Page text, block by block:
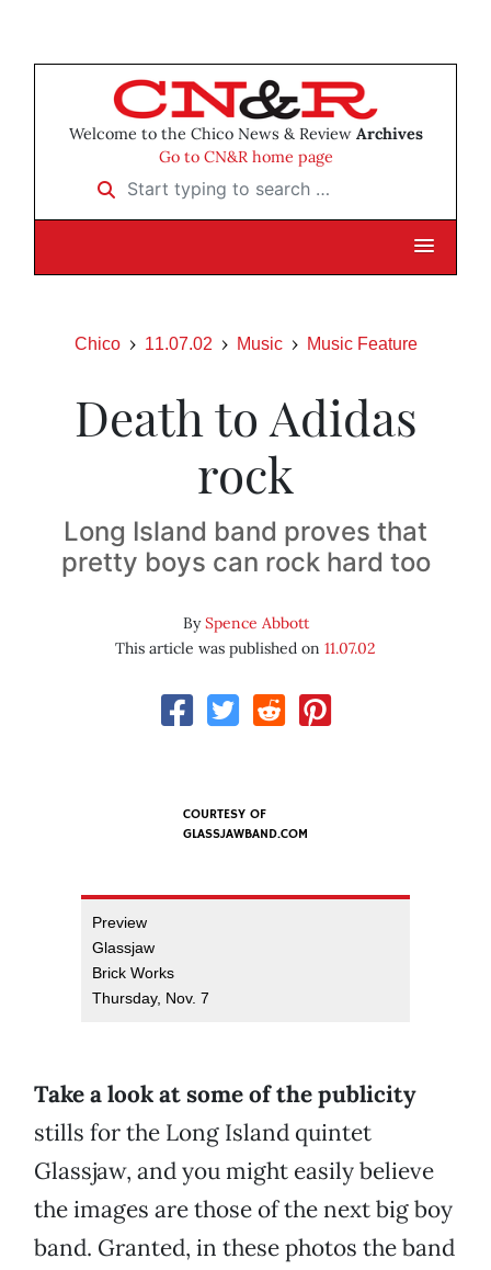
Welcome to the Chico News & Review Archives
Go to CN&R home page
Start typing to search …
Chico 11.07.02 Music Music Feature
Death to Adidas
rock
Long Island band proves that
pretty boys can rock hard too
BySpence Abbott
This article was published on 11.07.02
COURTESY OF
GLASSJAWBAND.COM
Preview
Glassjaw
Brick Works
Thursday, Nov. 7
Take a look at some of the publicity
stills for the Long Island quintet
Glassjaw, and you might easily believe
the images are those of the next big boy
band. Granted, in these photos the band